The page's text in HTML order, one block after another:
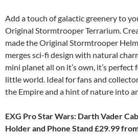
Add a touch of galactic greenery to
Original Stormtrooper Terrarium.
made the Original Stormtrooper
merges sci-fi design with natural
mini planet all on it’s own, it’s
little world. Ideal for fans and
the Empire and a hint of nature into
EXG Pro Star Wars: Darth Vader
Holder and Phone Stand £29.99